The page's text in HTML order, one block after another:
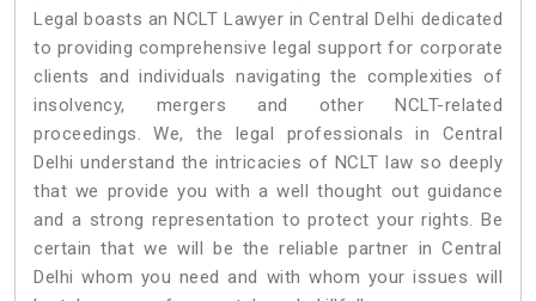
Legal boasts an NCLT Lawyer in Central Delhi dedicated
to providing comprehensive legal support for corporate
clients and individuals navigating the complexities of
insolvency, mergers and other NCLT-related
proceedings. We, the legal professionals in Central
Delhi understand the intricacies of NCLT law so deeply
that we provide you with a well thought out guidance
and a strong representation to protect your rights. Be
certain that we will be the reliable partner in Central
Delhi whom you need and with whom your issues will